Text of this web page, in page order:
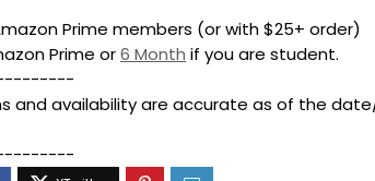
Prime members (or with $25+ order)
Prime or6 Month if you are student.
and availability are accurate as of the